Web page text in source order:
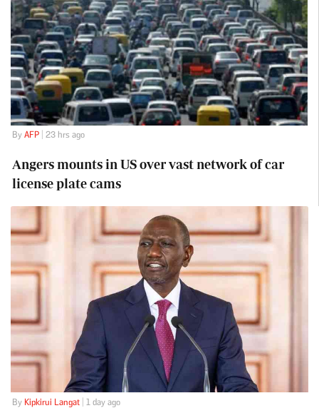
By AFP| 23 hrs ago
Angers mounts in US over vast network of car
license plate cams
By Kipkirui Langat| 1 day ago